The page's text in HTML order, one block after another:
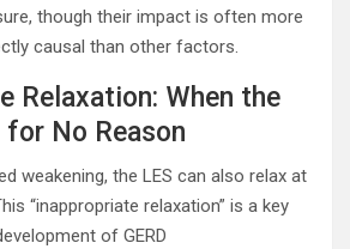
though their impact is often more
causal than other factors.
Relaxation: When the
for No Reason
weakening, the LES can also relax at
“inappropriate relaxation” is a key
of GERD